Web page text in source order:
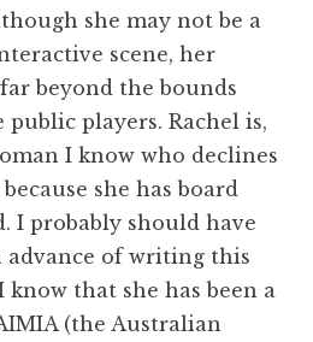
she may not be a
scene, her
beyond the bounds
players. Rachel is,
I know who declines
she has board
I probably should have
of writing this
that she has been a
(the Australian